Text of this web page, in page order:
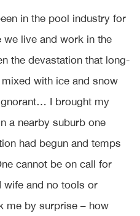
in the pool industry for
live and work in the
the devastation that long-
with ice and snow
I brought my
a nearby suburb one
had begun and temps
cannot be on call for
wife and no tools or
me by surprise – how